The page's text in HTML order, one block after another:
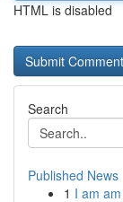
HTML is disabled
Search
Published News
1 I am